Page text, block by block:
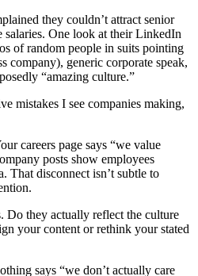
they couldn’t attract senior
salaries. One look at their LinkedIn
of random people in suits pointing
company), generic corporate speak,
“amazing culture.”
mistakes I see companies making,
careers page says “we value
posts show employees
That disconnect isn’t subtle to
Do they actually reflect the culture
your content or rethink your stated
says “we don’t actually care